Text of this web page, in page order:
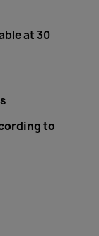
at 30
to